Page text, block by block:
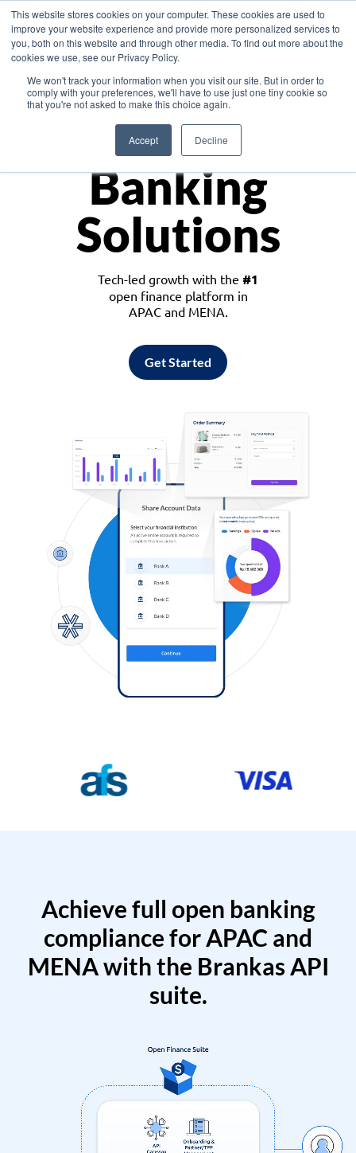
This website stores cookies on your computer. These cookies are used to
improve your website experience and provide more personalized services to
you, both on this website and through other media. To find out more about the
cookies we use, see our Privacy Policy.
We won't track your information when you visit our site. But in order to
comply with your preferences, we'll have to use just one tiny cookie so
that you're not asked to make this choice again.
Accept Decline
Asia
Monetize
Banking
Solutions
Tech-led growth with the #1
open finance platform in
APAC and MENA.
Get Started
Achieve full open banking
compliance for APAC and
MENA with the Brankas API
suite.